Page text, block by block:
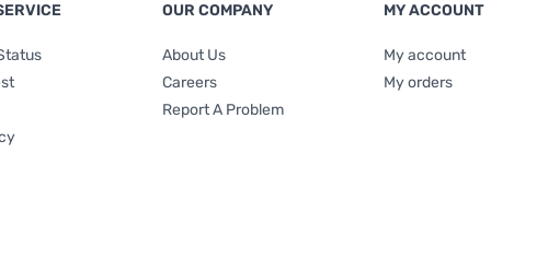
OUR COMPANY
About Us
Careers
Report A Problem
MY ACCOUNT
My account
My orders